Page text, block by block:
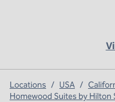
Locations / USA /
Homewood Suites by Hilton